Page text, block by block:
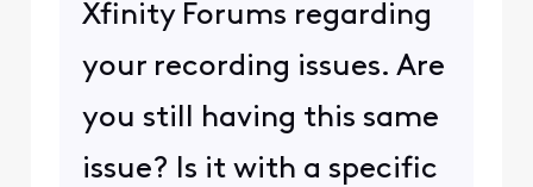
Xfinity Forums regarding
your recording issues. Are
you still having this same
issue? Is it with a specific